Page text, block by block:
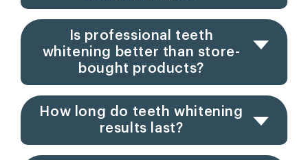
Is professional teeth
whitening better than store-
bought products?
How long do teeth whitening
results last?